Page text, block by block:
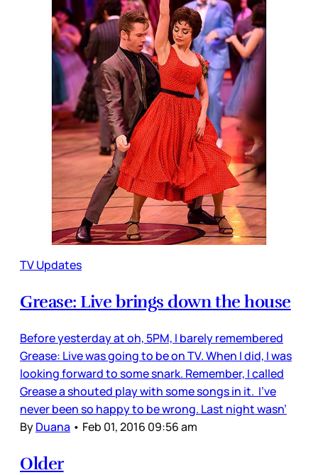
TV Updates
Grease: Live brings down the house
Before yesterday at oh, 5PM, I barely remembered
Grease: Live was going to be on TV. When I did, I was
looking forward to some snark. Remember, I called
Grease a shouted play with some songs in it. I’ve
never been so happy to be wrong. Last night wasn’
ByDuana • Feb 01, 2016 09:56 am
Older